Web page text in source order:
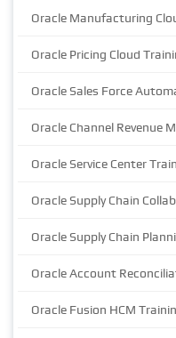
Oracle Manufacturing
Oracle Pricing Cloud
Oracle Sales Force
Oracle Channel Revenue
Oracle Service Center
Oracle Supply Chain
Oracle Supply Chain
Oracle Account
Oracle Fusion HCM